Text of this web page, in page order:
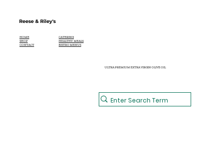
Reese & Riley's
HOME
SHOP
CONTACT
CATERING
HEALTHY MEALS
BISTRO MENUS
ULTRA PREMIUM EXTRA VIRGIN OLIVE OIL